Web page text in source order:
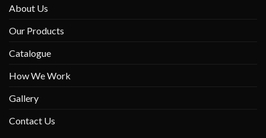
About Us
Our Products
Catalogue
How We Work
Gallery
Contact Us